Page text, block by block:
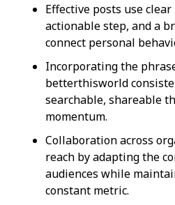
Effective posts use
actionable step, and a
connect personal
Incorporating the
betterthisworld
searchable, shareable
momentum.
Collaboration across
reach by adapting the
audiences while
constant metric.